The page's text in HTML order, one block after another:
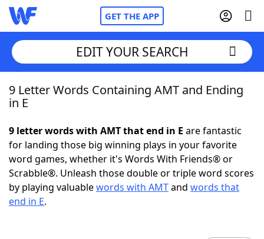
GET THE APP
Home
NYT Crossplay Cheat
ScrabbleHelpers
EDIT YOUR SEARCH
9 Letter Words Containing AMT and Ending
in E
9 letter words with AMT that end in E are fantastic
for landing those big winning plays in your favorite
word games, whether it's Words With Friends® or
Scrabble®. Unleash those double or triple word scores
by playing valuablewords with AMTand words that
end in E.